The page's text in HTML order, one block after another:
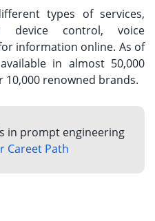
types of services,
device control, voice
information online. As of
in almost 50,000
renowned brands.
in prompt engineering
Careet Path